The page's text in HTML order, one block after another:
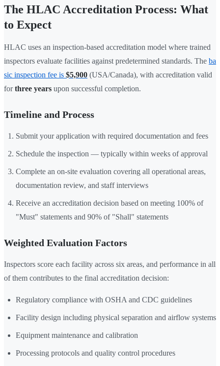
The HLAC Accreditation Process: What
to Expect
HLAC uses an inspection-based accreditation model where trained
inspectors evaluate facilities against predetermined standards. The ba
sic inspection fee is $5,900 (USA/Canada), with accreditation valid
forthree years upon successful completion.
Timeline and Process
Submit your application with required documentation and fees
Schedule the inspection — typically within weeks of approval
Complete an on-site evaluation covering all operational areas,
documentation review, and staff interviews
Receive an accreditation decision based on meeting 100% of
"Must" statements and 90% of "Shall" statements
Weighted Evaluation Factors
Inspectors score each facility across six areas, and performance in all
of them contributes to the final accreditation decision:
Regulatory compliance with OSHA and CDC guidelines
Facility design including physical separation and airflow systems
Equipment maintenance and calibration
Processing protocols and quality control procedures